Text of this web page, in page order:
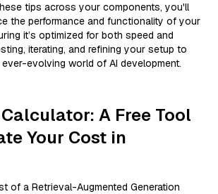
tips across your components, you'll
the performance and functionality of your
it’s optimized for both speed and
iterating, and refining your setup to
evolving world of AI development.
Calculator: A Free Tool
Your Cost in
of a Retrieval-Augmented Generation